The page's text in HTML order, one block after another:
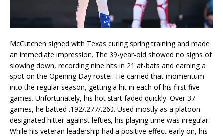
McCutchen signed with Texas during spring training and made
an immediate impression. The 39-year-old showed no signs of
slowing down, recording nine hits in 21 at-bats and earning a
spot on the Opening Day roster. He carried that momentum
into the regular season, getting a hit in each of his first five
games. Unfortunately, his hot start faded quickly. Over 37
games, he batted .192/.277/.260. Used mostly as a platoon
designated hitter against lefties, his playing time was irregular.
While his veteran leadership had a positive effect early on, his